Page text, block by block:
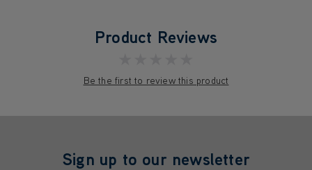
Product Reviews
Be the first to review this product
Sign up to our newsletter